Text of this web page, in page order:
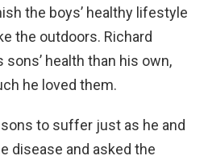
the boys’ healthy lifestyle
the outdoors. Richard
health than his own,
he loved them.
sons to suffer just as he and
disease and asked the